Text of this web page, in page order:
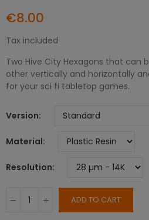
€8.00
Tax included
Two Hive City Hexagons that can
other vertically and horizontally
for your sci fi tabletop games.
Version
Material
Resolution
ADD TO CART